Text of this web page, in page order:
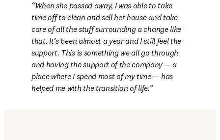
When she passed away, I was able to take
time off to clean and sell her house and take
care of all the stuff surrounding a change like
that. It’s been almost a year and I still feel the
support. This is something we all go through
and having the support of the company — a
place where I spend most of my time — has
helped me with the transition of life.